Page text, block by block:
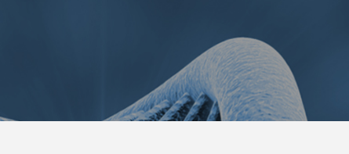
REGISTER HERE
Contact